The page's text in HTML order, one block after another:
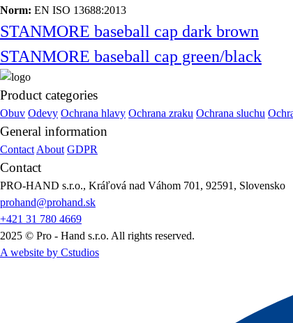
Norm: EN ISO 13688:2013
STANMORE baseball cap dark brown
STANMORE baseball cap green/black
Product categories
Obuv Odevy Ochrana hlavy Ochrana zraku Ochrana sluchu
General information
Contact About GDPR
Contact
PRO-HAND s.r.o., Kráľová nad Váhom 701, 92591, Slovensko
prohand@prohand.sk
+421 31 780 4669
2025 © Pro - Hand s.r.o. All rights reserved.
A website by Cstudios